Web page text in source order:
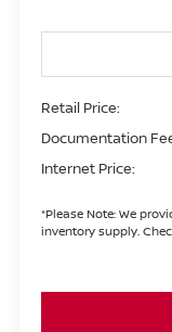
Retail Price:
Documentation
Internet Price:
*Please Note: We
inventory supply.